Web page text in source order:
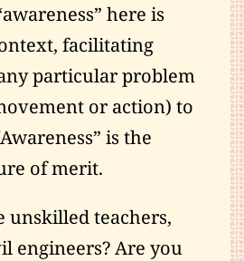
here is
facilitating
particular problem
or action) to
is the
of merit.
unskilled teachers,
engineers? Are you